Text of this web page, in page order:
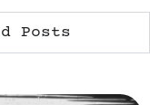
Posts